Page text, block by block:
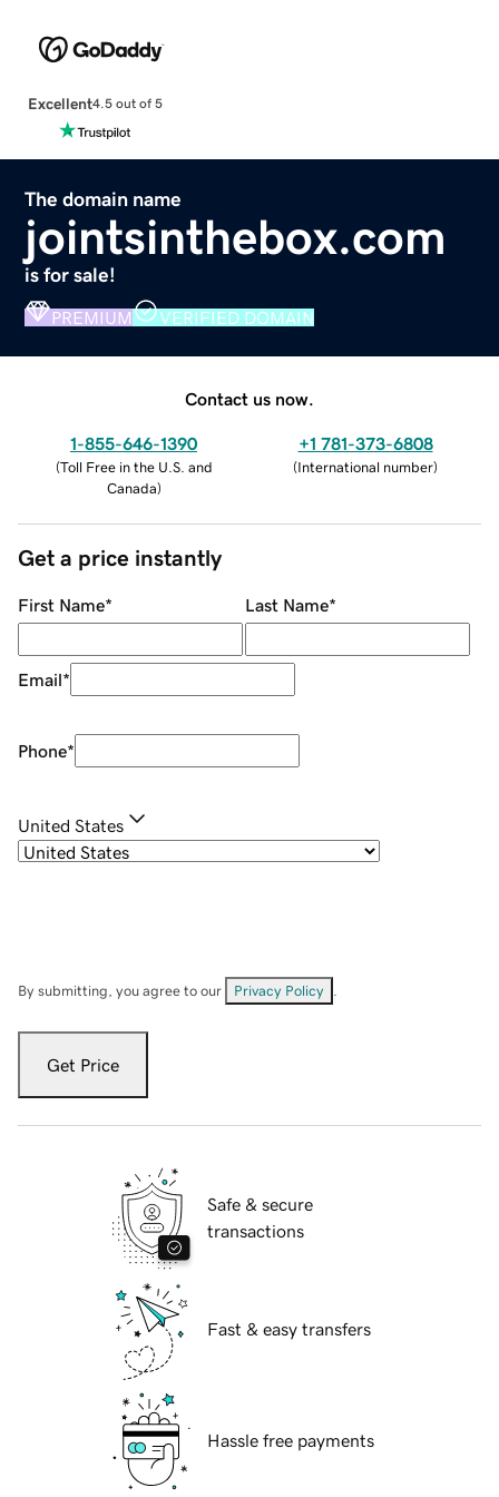
Excellent4.5 out of 5
The domain name
jointsinthebox.com
is for sale!
PREMIUM VERIFIED DOMAIN
Contact us now.
1-855-646-1390
(Toll Free in the U.S. and
Canada)
+1 781-373-6808
(International number)
Get a price instantly
First Name* Last Name*
Email*
Phone*
United States
By submitting, you agree to our Privacy Policy
Get Price
Safe & secure
transactions
Fast & easy transfers
Hassle free payments